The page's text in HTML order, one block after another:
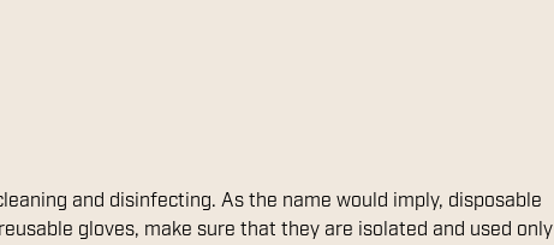
and disinfecting. As the name would imply, disposable
gloves, make sure that they are isolated and used only